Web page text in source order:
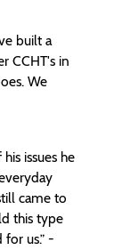
built a
CCHT's in
We
issues he
came to
this type
us.” -